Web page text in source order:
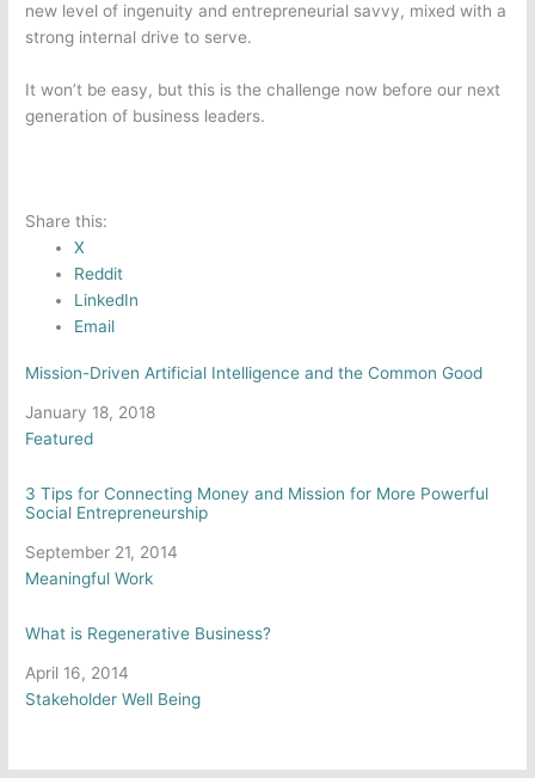
new level of ingenuity and entrepreneurial savvy, mixed with a
strong internal drive to serve.
It won’t be easy, but this is the challenge now before our next
generation of business leaders.
Share this:
X
Reddit
LinkedIn
Email
Mission-Driven Artificial Intelligence and the Common Good
Date
January 18, 2018
In relation to
Featured
3 Tips for Connecting Money and Mission for More Powerful
Social Entrepreneurship
Date
September 21, 2014
In relation to
Meaningful Work
What is Regenerative Business?
Date
April 16, 2014
In relation to
Stakeholder Well Being